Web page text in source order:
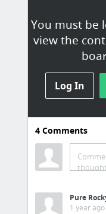
You must be
view the
Log In
Health
Sports &
Sports & Fitness
spring rain
Health
4Comments
Pure
1 year ago